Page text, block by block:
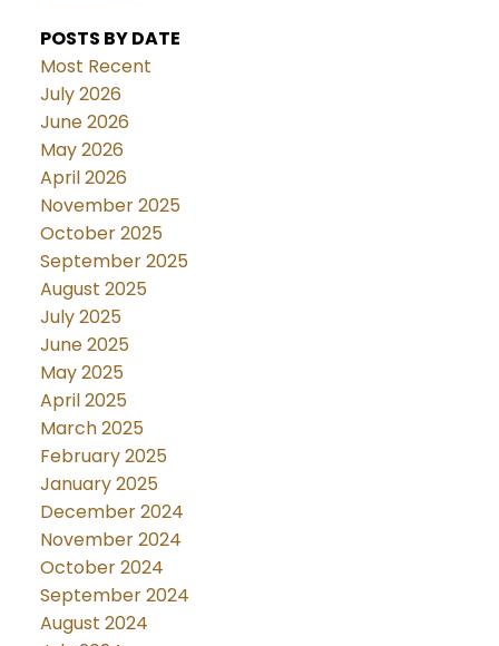
POSTS BY DATE
Most Recent
July 2026
June 2026
May 2026
April 2026
November 2025
October 2025
September 2025
August 2025
July 2025
June 2025
May 2025
April 2025
March 2025
February 2025
January 2025
December 2024
November 2024
October 2024
September 2024
August 2024